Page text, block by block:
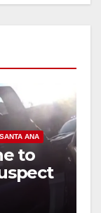
SANTA ANA
to